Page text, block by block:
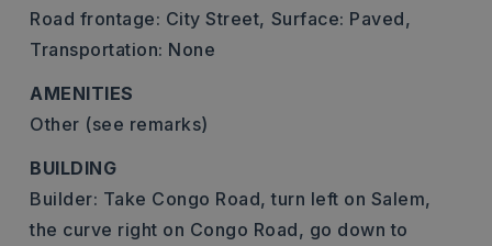
Road frontage: City Street, Surface: Paved,
Transportation: None
AMENITIES
Other (see remarks)
BUILDING
Builder: Take Congo Road, turn left on Salem,
the curve right on Congo Road, go down to